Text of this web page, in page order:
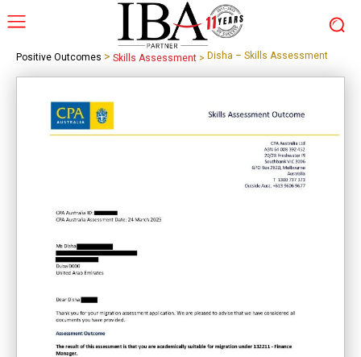
Positive Outcomes > Skills Assessment > Disha – Skills Assessment